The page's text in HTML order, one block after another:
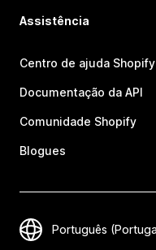
Assistência
Centro de ajuda Shopify
Documentação da API
Comunidade Shopify
Blogues